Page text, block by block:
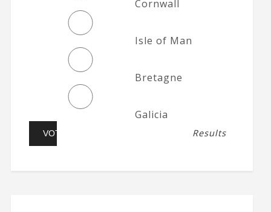
Cornwall
Isle of Man
Bretagne
Galicia
Results